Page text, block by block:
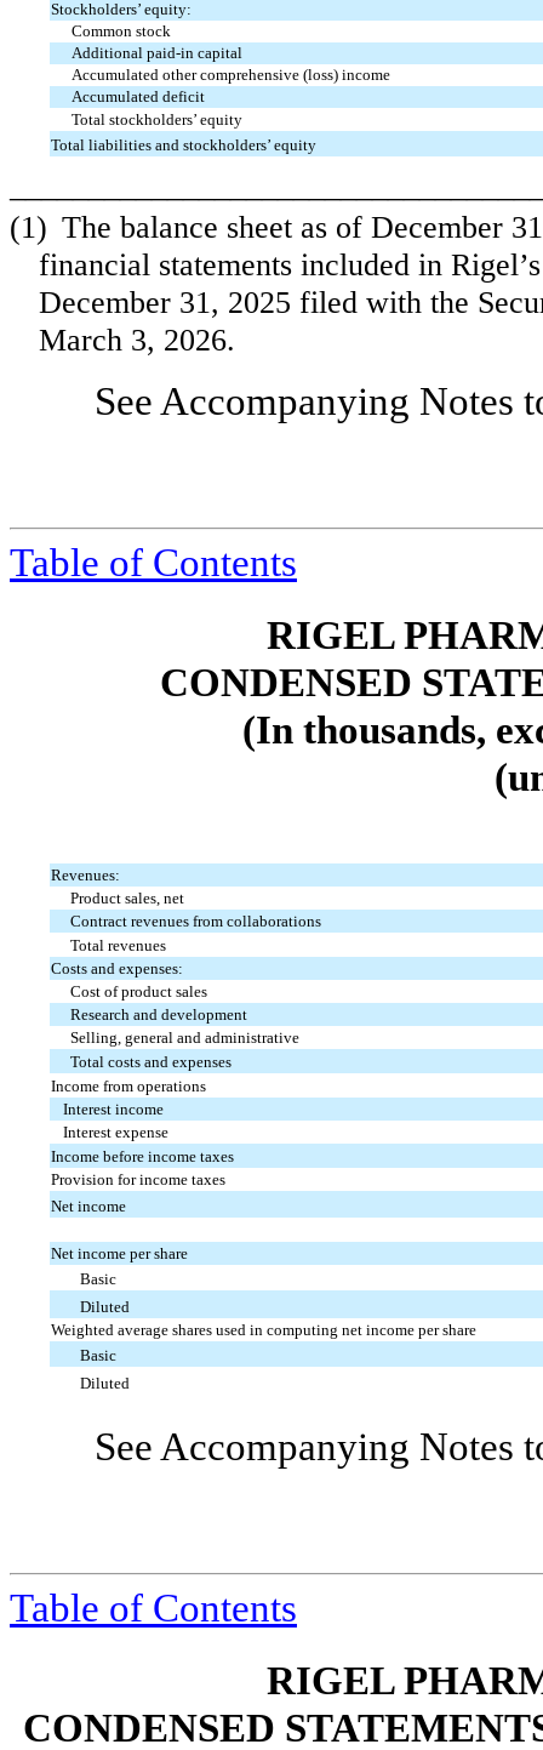
Stockholders’ equity:
Common stock
Additional paid-in capital
Accumulated other comprehensive (loss) income
Accumulated deficit
Total stockholders’ equity
Total liabilities and stockholders’ equity
(1) The balance sheet as of December
financial statements included in
December 31, 2025 filed with the
March 3, 2026.
See Accompanying Notes
Table of Contents
RIGEL
CONDENSED
(In thousands,
Revenues:
Product sales, net
Contract revenues from collaborations
Total revenues
Costs and expenses:
Cost of product sales
Research and development
Selling, general and administrative
Total costs and expenses
Income from operations
Interest income
Interest expense
Income before income taxes
Provision for income taxes
Net income
Net income per share
Basic
Diluted
Weighted average shares used in computing net income per share
Basic
Diluted
See Accompanying Notes
Table of Contents
RIGEL
CONDENSED